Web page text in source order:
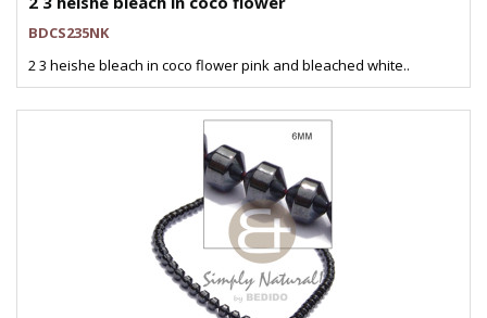
BDCS235NK
2 3 heishe bleach in coco flower pink and bleached white..